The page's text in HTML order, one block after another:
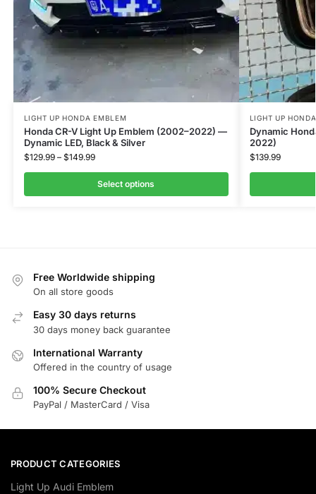
LIGHT UP HONDA EMBLEM
Honda CR-V Light Up Emblem (2002–2022) —
Dynamic LED, Black & Silver
$129.99 – $149.99
Select options
LIGHT UP
Dynamic
2022)
$139.99
Free Worldwide shipping
On all store goods
Easy 30 days returns
30 days money back guarantee
International Warranty
Offered in the country of usage
100% Secure Checkout
PayPal / MasterCard / Visa
PRODUCT CATEGORIES
Light Up Audi Emblem